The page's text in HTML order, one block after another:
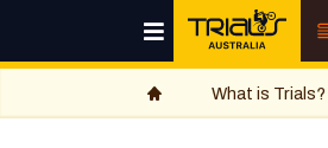
What is Trials?